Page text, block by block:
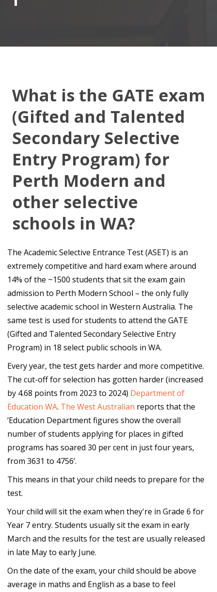
What is the GATE exam
(Gifted and Talented
Secondary Selective
Entry Program) for
Perth Modern and
other selective
schools in WA?
The Academic Selective Entrance Test (ASET) is an
extremely competitive and hard exam where around
14% of the ~1500 students that sit the exam gain
admission to Perth Modern School – the only fully
selective academic school in Western Australia. The
same test is used for students to attend the GATE
(Gifted and Talented Secondary Selective Entry
Program) in 18 select public schools in WA.
Every year, the test gets harder and more competitive.
The cut-off for selection has gotten harder (increased
by 4.68 points from 2023 to 2024) Department of
Education WA. The West Australian reports that the
‘Education Department figures show the overall
number of students applying for places in gifted
programs has soared 30 per cent in just four years,
from 3631 to 4756’.
This means in that your child needs to prepare for the
test.
Your child will sit the exam when they're in Grade 6 for
Year 7 entry. Students usually sit the exam in early
March and the results for the test are usually released
in late May to early June.
On the date of the exam, your child should be above
average in maths and English as a base to feel